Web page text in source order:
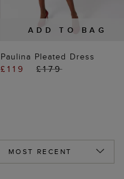
ADD TO BAG
Paulina Pleated Dress
£119
£179